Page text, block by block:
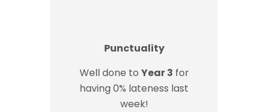
Punctuality
Well done to Year 3 for
having 0% lateness last
week!